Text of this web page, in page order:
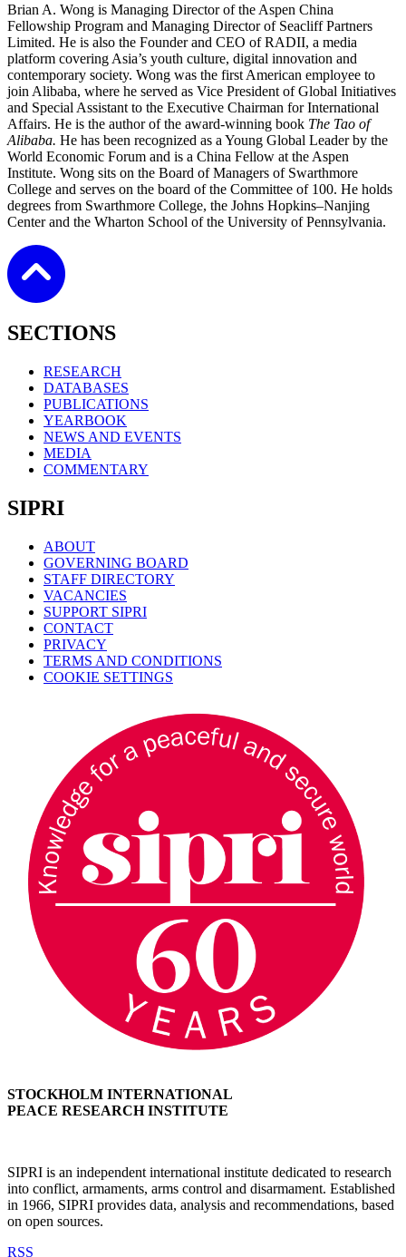
Brian A. Wong is Managing Director of the Aspen China
Fellowship Program and Managing Director of Seacliff Partners
Limited. He is also the Founder and CEO of RADII, a media
platform covering Asia’s youth culture, digital innovation and
contemporary society. Wong was the first American employee to
join Alibaba, where he served as Vice President of Global Initiatives
and Special Assistant to the Executive Chairman for International
Affairs. He is the author of the award‑winning book The Tao of
Alibaba. He has been recognized as a Young Global Leader by the
World Economic Forum and is a China Fellow at the Aspen
Institute. Wong sits on the Board of Managers of Swarthmore
College and serves on the board of the Committee of 100. He holds
degrees from Swarthmore College, the Johns Hopkins–Nanjing
Center and the Wharton School of the University of Pennsylvania.
SECTIONS
RESEARCH
DATABASES
PUBLICATIONS
YEARBOOK
NEWS AND EVENTS
MEDIA
COMMENTARY
SIPRI
ABOUT
GOVERNING BOARD
STAFF DIRECTORY
VACANCIES
SUPPORT SIPRI
CONTACT
PRIVACY
TERMS AND CONDITIONS
COOKIE SETTINGS
STOCKHOLM INTERNATIONAL
PEACE RESEARCH INSTITUTE
SIPRI is an independent international institute dedicated to research
into conflict, armaments, arms control and disarmament. Established
in 1966, SIPRI provides data, analysis and recommendations, based
on open sources.
RSS